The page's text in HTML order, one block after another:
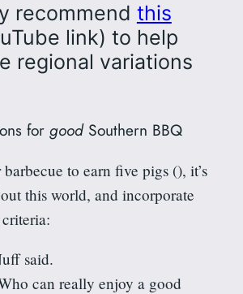
recommend this
link) to help
regional variations
for goodSouthern BBQ
to earn five pigs (), it’s
this world, and incorporate
said.
can really enjoy a good